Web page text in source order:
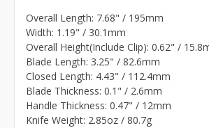
Overall Length: 7.68" / 195mm
Width: 1.19" / 30.1mm
Overall Height(Include Clip): 0.62" /
Blade Length: 3.25" / 82.6mm
Closed Length: 4.43" / 112.4mm
Blade Thickness: 0.1" / 2.6mm
Handle Thickness: 0.47" / 12mm
Knife Weight: 2.85oz / 80.7g